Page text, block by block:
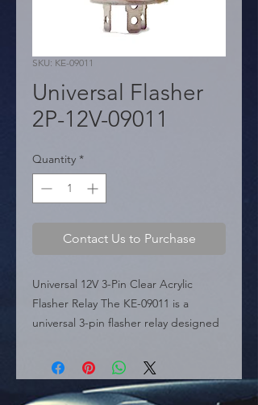
SKU: KE-09011
Universal Flasher
2P-12V-09011
Quantity *
Contact Us to Purchase
Universal 12V 3-Pin Clear Acrylic
Flasher Relay The KE-09011 is a
universal 3-pin flasher relay designed
of the "Acrylic Relays" line, it features
a distinctive transparent housing,
allowing for visual inspection of the